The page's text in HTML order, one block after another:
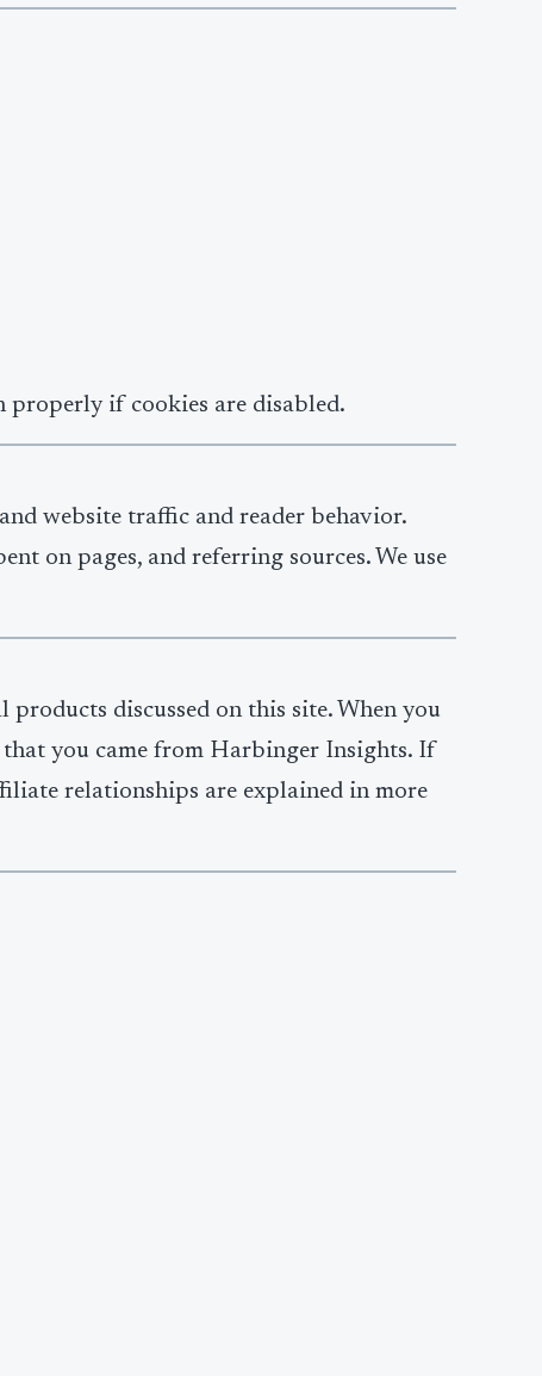
properly if cookies are disabled.
website traffic and reader behavior.
on pages, and referring sources. We use
discussed on this site. When you
you came from Harbinger Insights. If
relationships are explained in more